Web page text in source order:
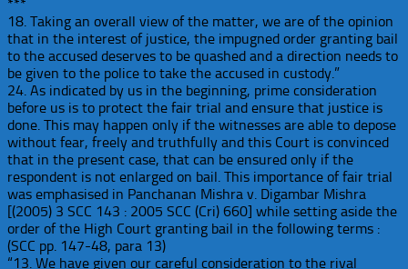
***
18. Taking an overall view of the matter, we are of the opinion
that in the interest of justice, the impugned order granting bail
to the accused deserves to be quashed and a direction needs to
be given to the police to take the accused in custody.”
24. As indicated by us in the beginning, prime consideration
before us is to protect the fair trial and ensure that justice is
done. This may happen only if the witnesses are able to depose
without fear, freely and truthfully and this Court is convinced
that in the present case, that can be ensured only if the
respondent is not enlarged on bail. This importance of fair trial
was emphasised in Panchanan Mishra v. Digambar Mishra
[(2005) 3 SCC 143 : 2005 SCC (Cri) 660] while setting aside the
order of the High Court granting bail in the following terms :
(SCC pp. 147-48, para 13)
“13. We have given our careful consideration to the rival